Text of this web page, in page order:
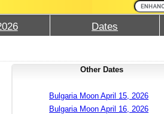
Dates
Other Dates
Bulgaria Moon April 15, 2026
Bulgaria Moon April 16, 2026